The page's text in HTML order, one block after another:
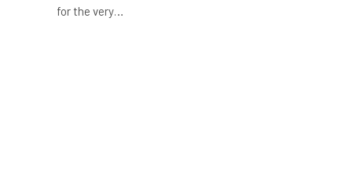
for the very…